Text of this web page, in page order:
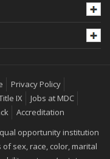
Privacy Policy
IX
Jobs at MDC
Accreditation
opportunity institution
sex, race, color, marital